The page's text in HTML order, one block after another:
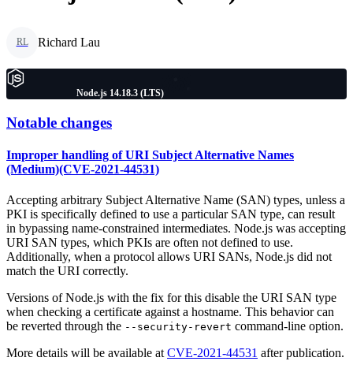
RL Richard Lau
Node.js 14.18.3 (LTS)
Notable changes
Improper handling of URI Subject Alternative Names
(Medium)(CVE-2021-44531)
Accepting arbitrary Subject Alternative Name (SAN) types, unless a
PKI is specifically defined to use a particular SAN type, can result
in bypassing name-constrained intermediates. Node.js was accepting
URI SAN types, which PKIs are often not defined to use.
Additionally, when a protocol allows URI SANs, Node.js did not
match the URI correctly.
Versions of Node.js with the fix for this disable the URI SAN type
when checking a certificate against a hostname. This behavior can
be reverted through the --security-revert command-line option.
More details will be available at CVE-2021-44531 after publication.